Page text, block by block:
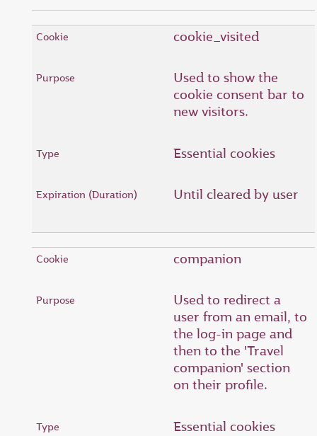
cookie_visited
Used to show the
cookie consent bar to
new visitors.
Essential cookies
Until cleared by user
companion
Used to redirect a
user from an email, to
the log-in page and
then to the 'Travel
companion' section
on their profile.
Essential cookies